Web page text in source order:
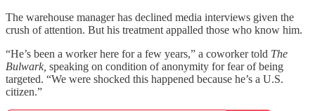
The warehouse manager has declined media interviews given the
crush of attention. But his treatment appalled those who know him.
“He’s been a worker here for a few years,” a coworker told The
Bulwark, speaking on condition of anonymity for fear of being
targeted. “We were shocked this happened because he’s a U.S.
citizen.”